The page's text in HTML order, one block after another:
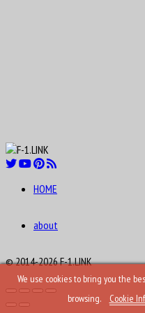
HOME
about
© 2014-2026 F-1.LINK
We use cookies to bring you the
browsing.
Cookie